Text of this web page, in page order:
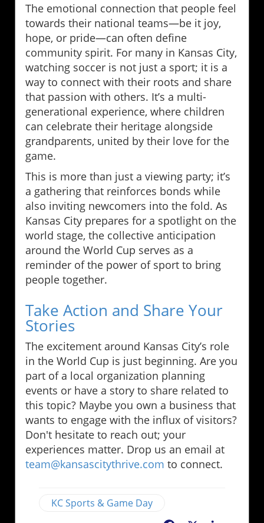
The emotional connection that people feel
towards their national teams—be it joy,
hope, or pride—can often define
community spirit. For many in Kansas City,
watching soccer is not just a sport; it is a
way to connect with their roots and share
that passion with others. It’s a multi-
generational experience, where children
can celebrate their heritage alongside
grandparents, united by their love for the
game.
This is more than just a viewing party; it’s
a gathering that reinforces bonds while
also inviting newcomers into the fold. As
Kansas City prepares for a spotlight on the
world stage, the collective anticipation
around the World Cup serves as a
reminder of the power of sport to bring
people together.
Take Action and Share Your
Stories
The excitement around Kansas City’s role
in the World Cup is just beginning. Are you
part of a local organization planning
events or have a story to share related to
this topic? Maybe you own a business that
wants to engage with the influx of visitors?
Don't hesitate to reach out; your
experiences matter. Drop us an email at
team@kansascitythrive.com to connect.
KC Sports & Game Day